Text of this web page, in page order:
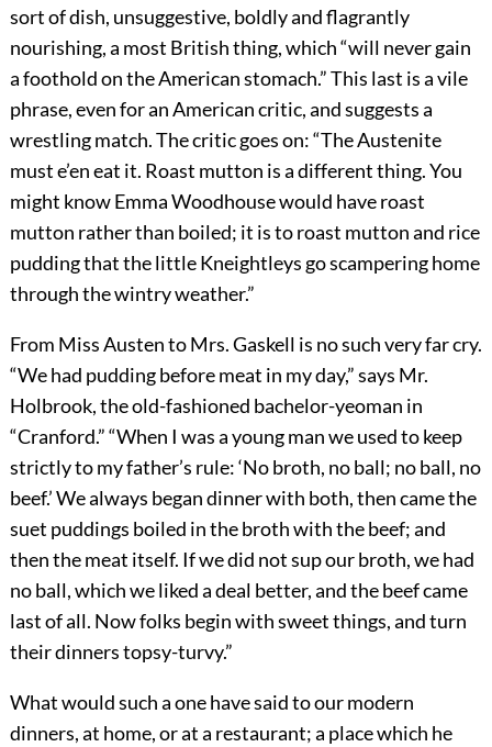
sort of dish, unsuggestive, boldly and flagrantly
nourishing, a most Britishthing, which “will never gain
a foothold on the American stomach.” This last is a vile
phrase, even for an American critic, and suggests a
wrestling match. The critic goes on: “The Austenite
must e’en eat it. Roast mutton is a different thing. You
might know Emma Woodhouse would have roast
mutton rather than boiled; it is to roast mutton and rice
pudding that the little Kneightleys go scampering home
through the wintry weather.”
From Miss Austen to Mrs. Gaskell is no such very far cry.
“We had pudding before meat in my day,” says Mr.
Holbrook, the old-fashioned bachelor-yeoman in
“Cranford.” “When I was a young man we used to keep
strictly to my father’s rule: ‘No broth, no ball; no ball, no
beef.’ We always began dinner with both, then came the
suet puddings boiled in the broth with the beef; and
then the meat itself. If we did not sup our broth, we had
no ball, which we liked a deal better, and the beef came
last of all. Now folks begin with sweet things, and turn
their dinners topsy-turvy.”
What would such a one have said to our modern
dinners, at home, or at a restaurant; a place which he